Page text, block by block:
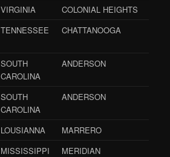
VIRGINIA
COLONIAL HEIGHTS
TENNESSEE CHATTANOOGA
SOUTH
CAROLINA
ANDERSON
SOUTH
CAROLINA
ANDERSON
LOUSIANNA
MARRERO
MISSISSIPPI
MERIDIAN